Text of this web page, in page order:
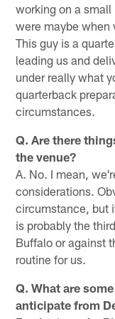
working on a
were maybe when
This guy is a
leading us and
under really what
quarterback
circumstances.
Q. Are there
the venue?
A. No. I mean,
considerations.
circumstance, but
is probably the
Buffalo or against
routine for us.
Q. What are
anticipate from